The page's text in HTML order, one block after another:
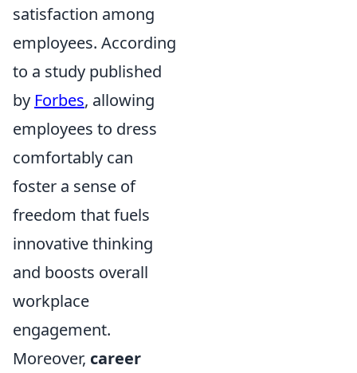
satisfaction among
employees. According
to a study published
by Forbes, allowing
employees to dress
comfortably can
foster a sense of
freedom that fuels
innovative thinking
and boosts overall
workplace
engagement.
Moreover, career